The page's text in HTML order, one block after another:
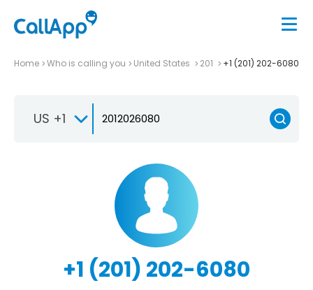
Home Who is calling you United States 201 +1 (201) 202-6080
US +1
+1 (201) 202-6080